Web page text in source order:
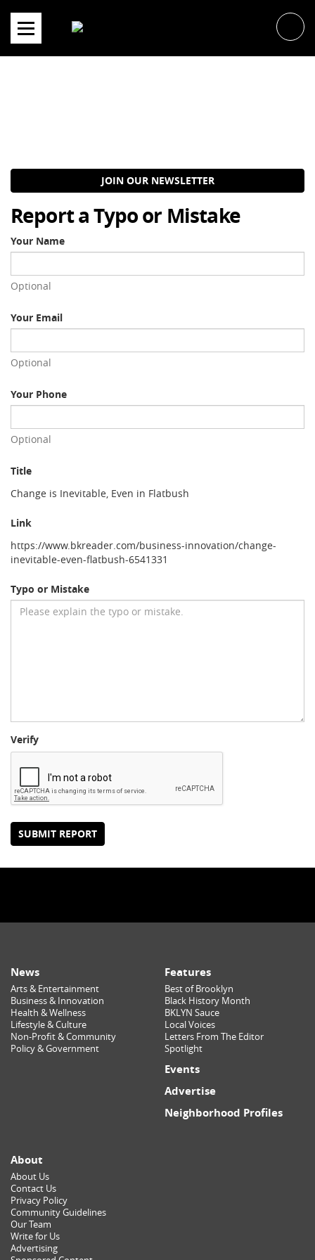
content
JOIN OUR NEWSLETTER
Report a Typo or Mistake
Your Name
Optional
Your Email
Optional
Your Phone
Optional
Title
Change is Inevitable, Even in Flatbush
Link
https://www.bkreader.com/business-innovation/change-
inevitable-even-flatbush-6541331
Typo or Mistake
Verify
SUBMIT REPORT
News
Arts & Entertainment
Business & Innovation
Health & Wellness
Lifestyle & Culture
Non-Profit & Community
Policy & Government
Features
Best of Brooklyn
Black History Month
BKLYN Sauce
Local Voices
Letters From The Editor
Spotlight
Events
Advertise
Neighborhood Profiles
About
About Us
Contact Us
Privacy Policy
Community Guidelines
Our Team
Write for Us
Advertising